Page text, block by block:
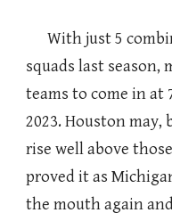
With just 5
squads last season,
teams to come in at
2023. Houston
rise well above
proved it as
the mouth again